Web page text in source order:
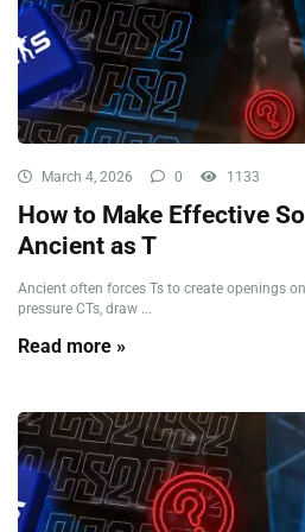
March 4, 2026 0 1133
How to Make Effective
Ancient as T
Ancient often forces Ts to create openings
pressure CTs, draw ...
Read more »